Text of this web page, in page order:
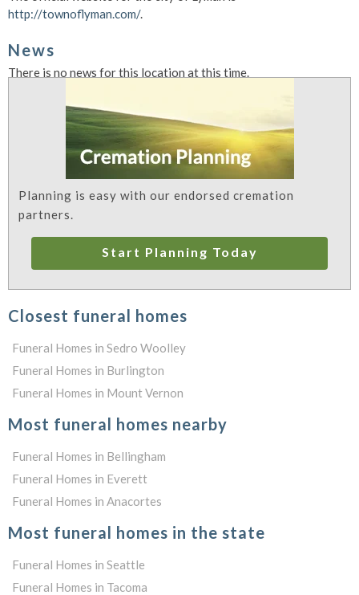
http://townoflyman.com/.
News
There is no news for this location at this time.
Planning is easy with our endorsed cremation
partners.
Start Planning Today
Closest funeral homes
Funeral Homes in Sedro Woolley
Funeral Homes in Burlington
Funeral Homes in Mount Vernon
Most funeral homes nearby
Funeral Homes in Bellingham
Funeral Homes in Everett
Funeral Homes in Anacortes
Most funeral homes in the state
Funeral Homes in Seattle
Funeral Homes in Tacoma